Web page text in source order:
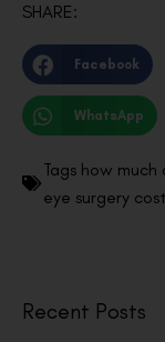
SHARE:
Facebook
WhatsApp
Tags how much
eye surgery cost
Recent Posts